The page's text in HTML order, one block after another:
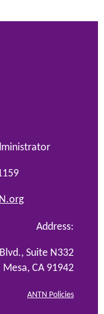
Address:
Suite N332
Mesa, CA 91942
ANTN Policies